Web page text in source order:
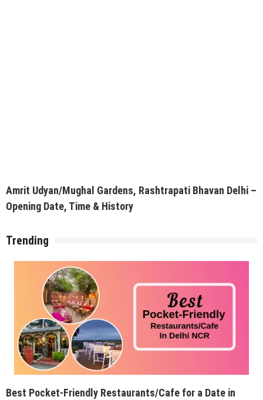
Amrit Udyan/Mughal Gardens, Rashtrapati Bhavan Delhi –
Opening Date, Time & History
Trending
Best Pocket-Friendly Restaurants/Cafe for a Date in